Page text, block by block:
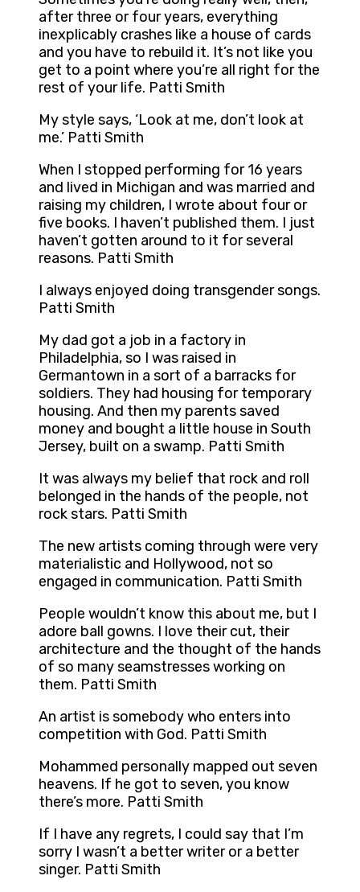
after three or four years, everything
inexplicably crashes like a house of cards
and you have to rebuild it. It’s not like you
get to a point where you’re all right for the
rest of your life. Patti Smith
My style says, ‘Look at me, don’t look at
me.’ Patti Smith
When I stopped performing for 16 years
and lived in Michigan and was married and
raising my children, I wrote about four or
five books. I haven’t published them. I just
haven’t gotten around to it for several
reasons. Patti Smith
I always enjoyed doing transgender songs.
Patti Smith
My dad got a job in a factory in
Philadelphia, so I was raised in
Germantown in a sort of a barracks for
soldiers. They had housing for temporary
housing. And then my parents saved
money and bought a little house in South
Jersey, built on a swamp. Patti Smith
It was always my belief that rock and roll
belonged in the hands of the people, not
rock stars. Patti Smith
The new artists coming through were very
materialistic and Hollywood, not so
engaged in communication. Patti Smith
People wouldn’t know this about me, but I
adore ball gowns. I love their cut, their
architecture and the thought of the hands
of so many seamstresses working on
them. Patti Smith
An artist is somebody who enters into
competition with God. Patti Smith
Mohammed personally mapped out seven
heavens. If he got to seven, you know
there’s more. Patti Smith
If I have any regrets, I could say that I’m
sorry I wasn’t a better writer or a better
singer. Patti Smith